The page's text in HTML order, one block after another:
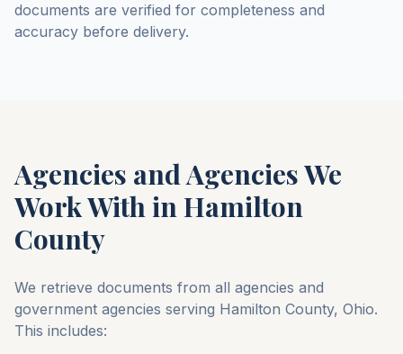
documents are verified for completeness and
accuracy before delivery.
Agencies and Agencies We
Work With inHamilton
County
We retrieve documents from all agencies and
government agencies serving Hamilton County, Ohio.
This includes: